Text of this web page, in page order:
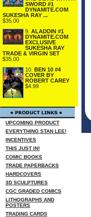
SWORD #1
DYNAMITE.COM
SUKESHA RAY ...
$35.00
9. ALADDIN #1
DYNAMITE.COM
EXCLUSIVE
SUKESHA RAY
TRADE & VIRGIN SET
$35.00
10. BEN 10 #4
COVER BY
ROBERT CAREY
$4.99
UPCOMING PRODUCT
EVERYTHING STAN LEE!
INCENTIVES
THIS JUST IN!
COMIC BOOKS
TRADE PAPERBACKS
HARDCOVERS
3D SCULPTURES
CGC GRADED COMICS
LITHOGRAPHS AND
POSTERS
TRADING CARDS